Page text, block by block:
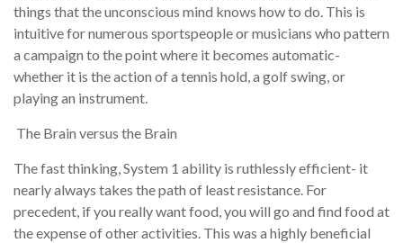
things that the unconscious mind knows how to do. This is
intuitive for numerous sportspeople or musicians who pattern
a campaign to the point where it becomes automatic-
whether it is the action of a tennis hold, a golf swing, or
playing an instrument.
The Brain versus the Brain
The fast thinking, System 1 ability is ruthlessly efficient- it
nearly always takes the path of least resistance. For
precedent, if you really want food, you will go and find food at
the expense of other activities. This was a highly beneficial